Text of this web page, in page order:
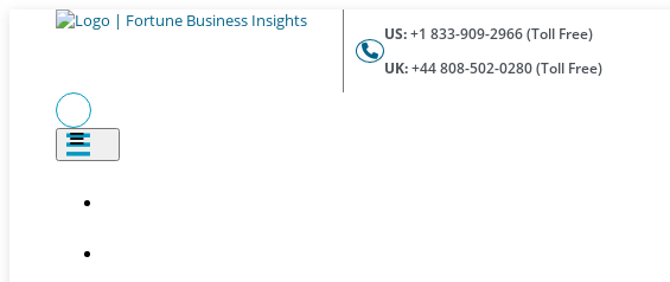
US:+1 833-909-2966 (Toll Free)
UK:+44 808-502-0280 (Toll Free)